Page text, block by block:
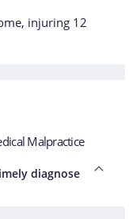
injuring 12
Malpractice
diagnose